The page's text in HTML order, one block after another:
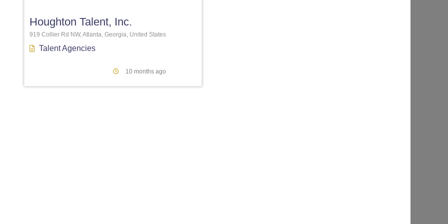
Houghton Talent, Inc.
919 Collier Rd NW, Atlanta, Georgia, United States
Talent Agencies
10 months ago